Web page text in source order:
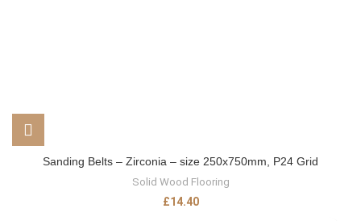
Sanding Belts – Zirconia – size 250x750mm, P24 Grid
Solid Wood Flooring
£14.40